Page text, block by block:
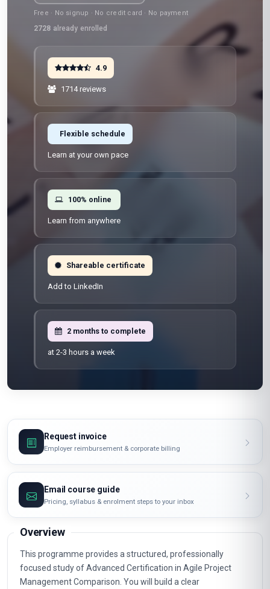
Free · No signup · No credit card · No payment
2728 already enrolled
4.9
1714 reviews
Flexible schedule
Learn at your own pace
100% online
Learn from anywhere
Shareable certificate
Add to LinkedIn
2 months to complete
at 2-3 hours a week
Request invoice
Employer reimbursement & corporate billing
Email course guide
Pricing, syllabus & enrolment steps to your inbox
Overview
This programme provides a structured, professionally
focused study of Advanced Certification in Agile Project
Management Comparison. You will build a clear